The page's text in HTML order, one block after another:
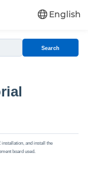
English
Search
and install the
board used.